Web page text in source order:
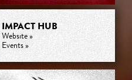
IMPACT HUB
Website »
Events »